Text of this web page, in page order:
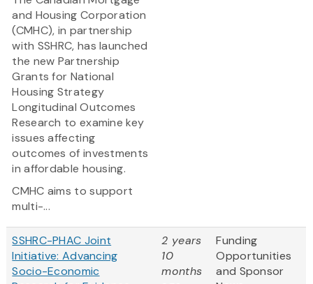
and Housing Corporation
(CMHC), in partnership
with SSHRC, has launched
the new Partnership
Grants for National
Housing Strategy
Longitudinal Outcomes
Research to examine key
issues affecting
outcomes of investments
in affordable housing.
CMHC aims to support
multi-...
SSHRC-PHAC Joint
Initiative: Advancing
Socio-Economic
2 years
10
months
Funding
Opportunities
and Sponsor